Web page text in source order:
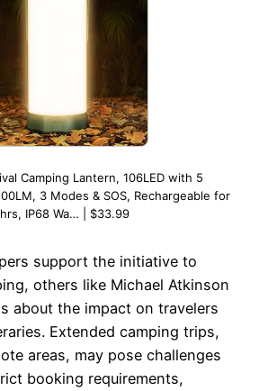
Camping Lantern, 106LED with 5
3 Modes & SOS, Rechargeable for
IP68 Wa… | $33.99
support the initiative to
others like Michael Atkinson
about the impact on travelers
Extended camping trips,
areas, may pose challenges
booking requirements,